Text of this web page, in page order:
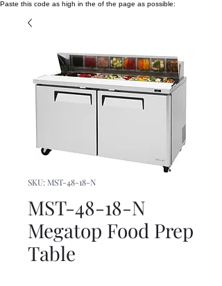
Paste this code as high in the of the page as possible:
SKU: MST-48-18-N
MST-48-18-N
Megatop Food Prep
Table